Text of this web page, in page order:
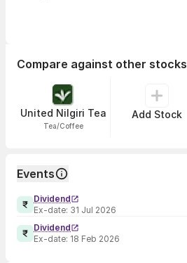
Compare against other stocks
United Nilgiri Tea
Tea/Coffee
Add Stock
Events
Dividend
Ex-date: 31 Jul 2026
Dividend
Ex-date: 18 Feb 2026